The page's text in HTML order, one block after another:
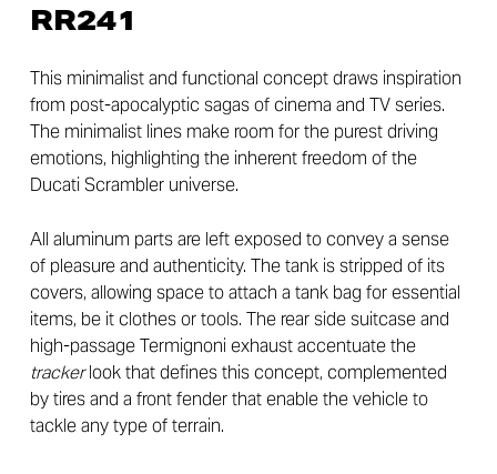
RR241
This minimalist and functional concept draws inspiration
from post-apocalyptic sagas of cinema and TV series.
The minimalist lines make room for the purest driving
emotions, highlighting the inherent freedom of the
Ducati Scrambler universe.
All aluminum parts are left exposed to convey a sense
of pleasure and authenticity. The tank is stripped of its
covers, allowing space to attach a tank bag for essential
items, be it clothes or tools. The rear side suitcase and
high-passage Termignoni exhaust accentuate the
trackerlook that defines this concept, complemented
by tires and a front fender that enable the vehicle to
tackle any type of terrain.